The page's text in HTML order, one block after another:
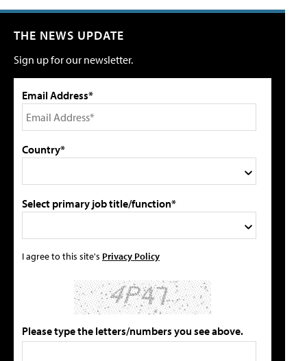
THE NEWS UPDATE
Sign up for our newsletter.
Email Address*
Country*
Select primary job title/function*
I agree to this site's Privacy Policy
Please type the letters/numbers you see above.